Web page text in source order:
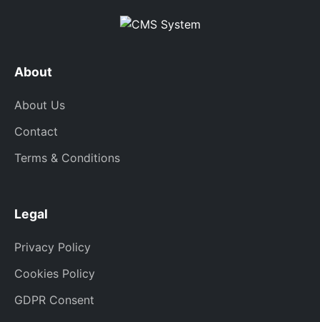
About
About Us
Contact
Terms & Conditions
Legal
Privacy Policy
Cookies Policy
GDPR Consent